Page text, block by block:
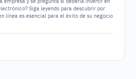
Siga leyendo para descubrir por
línea es esencial para el éxito de su negocio